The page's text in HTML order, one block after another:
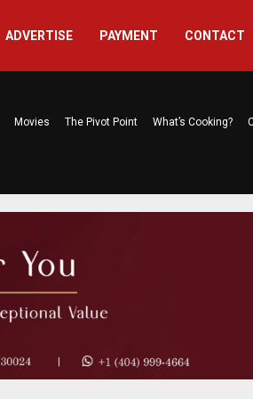
ADVERTISE PAYMENT CONTACT
Movies The Pivot Point What’s Cooking?